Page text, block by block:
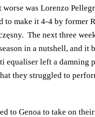
worse was Lorenzo
to make it 4-4 by former
The next three
in a nutshell, and it
equaliser left a damning
they struggled to
to Genoa to take on